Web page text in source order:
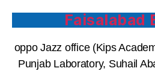
Faisalabad
oppo Jazz office (Kips
Punjab Laboratory, Suhail